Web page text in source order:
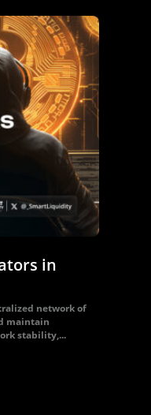
in
network of
maintain
stability,...